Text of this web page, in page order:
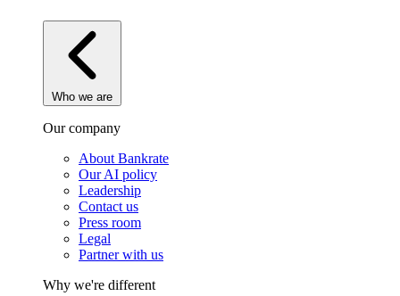
Who we are
Our company
About Bankrate
Our AI policy
Leadership
Contact us
Press room
Legal
Partner with us
Why we're different